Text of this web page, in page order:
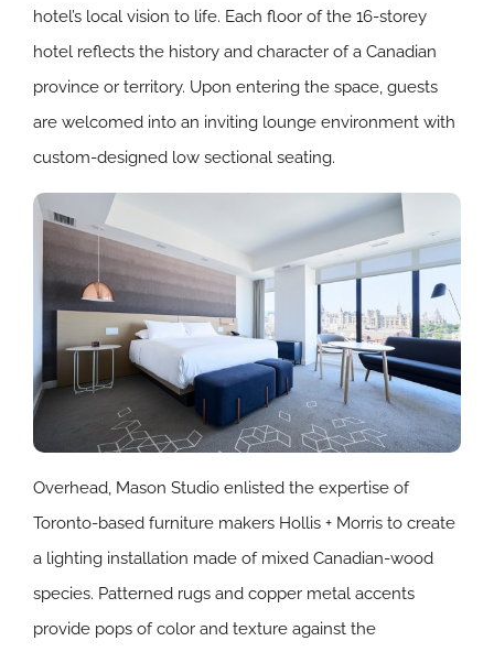
hotel’s local vision to life. Each floor of the 16-storey
hotel reflects the history and character of a Canadian
province or territory. Upon entering the space, guests
are welcomed into an inviting lounge environment with
custom-designed low sectional seating.
Overhead, Mason Studio enlisted the expertise of
Toronto-based furniture makers Hollis + Morris to create
a lighting installation made of mixed Canadian-wood
species. Patterned rugs and copper metal accents
provide pops of color and texture against the